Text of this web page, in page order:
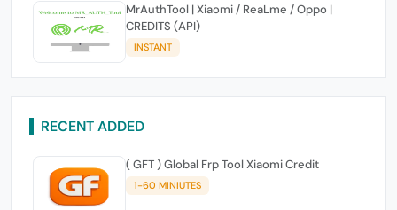
MrAuthTool | Xiaomi / ReaLme / Oppo |
CREDITS (API)
INSTANT
RECENT ADDED
( GFT ) Global Frp Tool Xiaomi Credit
1-60 MINIUTES